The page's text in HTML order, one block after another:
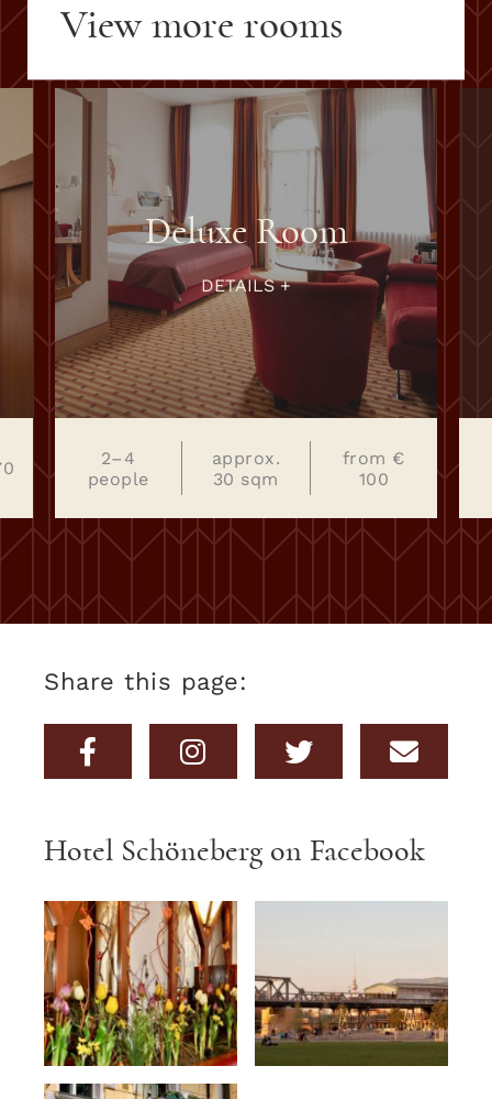
View more rooms
Superior Room
DETAILS
2–4
people
22–26
sqm
from € 90
Share this page:
Hotel Schöneberg on Facebook